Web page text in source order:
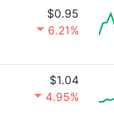
$0.95
6.21%
$1.04
4.95%